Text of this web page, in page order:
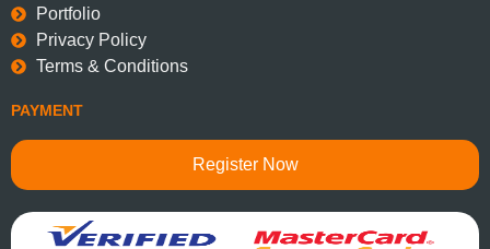
Portfolio
Privacy Policy
Terms & Conditions
PAYMENT
Register Now